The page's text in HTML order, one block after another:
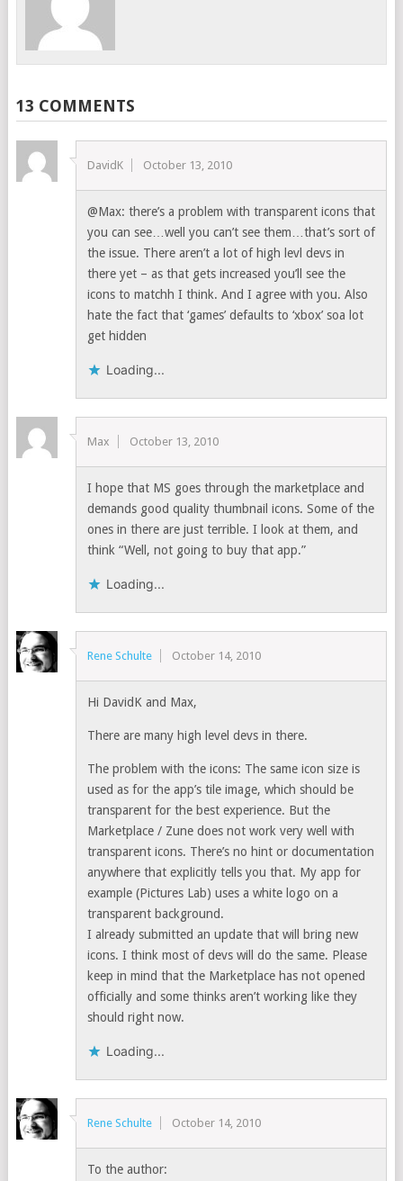
13 COMMENTS
DavidK October 13, 2010
@Max: there’s a problem with transparent icons that
you can see…well you can’t see them…that’s sort of
the issue. There aren’t a lot of high levl devs in
there yet – as that gets increased you’ll see the
icons to matchh I think. And I agree with you. Also
hate the fact that ‘games’ defaults to ‘xbox’ soa lot
get hidden
Loading...
Max October 13, 2010
I hope that MS goes through the marketplace and
demands good quality thumbnail icons. Some of the
ones in there are just terrible. I look at them, and
think “Well, not going to buy that app.”
Loading...
Rene Schulte October 14, 2010
Hi DavidK and Max,
There are many high level devs in there.
The problem with the icons: The same icon size is
used as for the app’s tile image, which should be
transparent for the best experience. But the
Marketplace / Zune does not work very well with
transparent icons. There’s no hint or documentation
anywhere that explicitly tells you that. My app for
example (Pictures Lab) uses a white logo on a
transparent background.
I already submitted an update that will bring new
icons. I think most of devs will do the same. Please
keep in mind that the Marketplace has not opened
officially and some thinks aren’t working like they
should right now.
Loading...
Rene Schulte October 14, 2010
To the author: